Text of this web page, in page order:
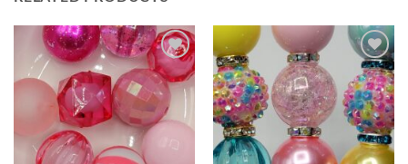
Add to
wishlist
Add to
wishlist